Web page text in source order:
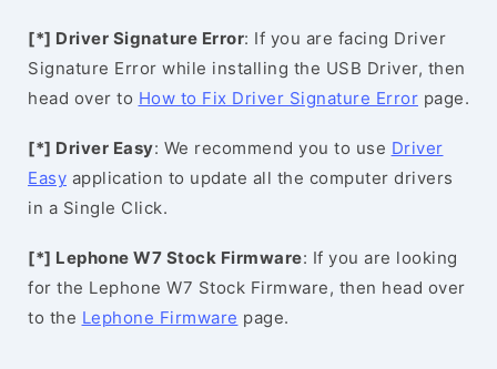
[*] Driver Signature Error: If you are facing Driver
Signature Error while installing the USB Driver, then
head over to How to Fix Driver Signature Error page.
[*] Driver Easy: We recommend you to use Driver
Easy application to update all the computer drivers
in a Single Click.
[*] Lephone W7 Stock Firmware: If you are looking
for the Lephone W7 Stock Firmware, then head over
to the Lephone Firmware page.